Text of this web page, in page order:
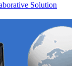
Solution